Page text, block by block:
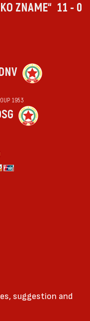
ZNAME“ 11 - 0
1953
suggestion and